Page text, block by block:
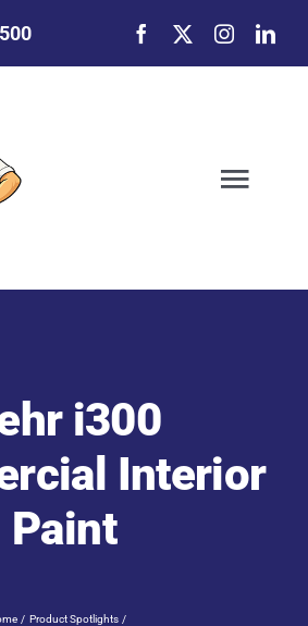
i300
Interior
Paint
Product Spotlights